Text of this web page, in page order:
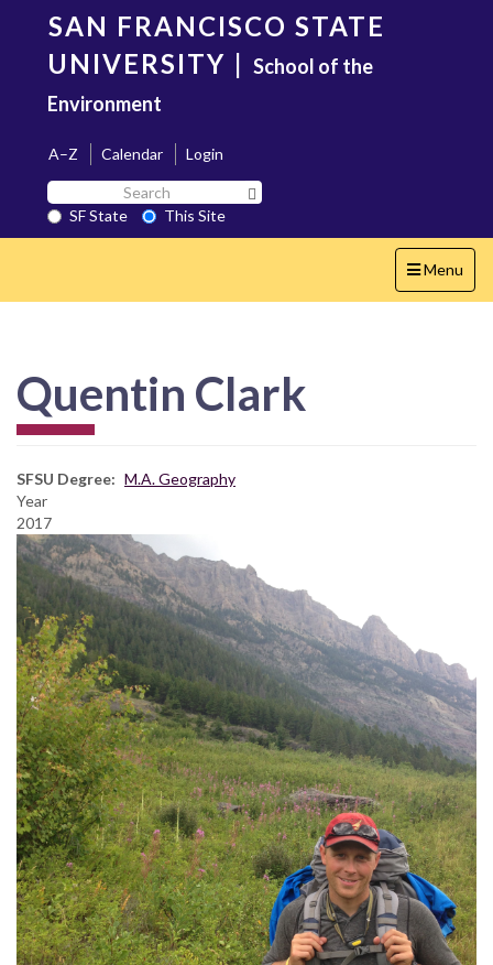
content
SAN FRANCISCO STATE
UNIVERSITY | School of the
Environment
A–Z Calendar
Login
Search
SF
State
SF State
This Site
Toggle
navigation
Menu
Quentin Clark
SFSU Degree
M.A. Geography
Year
2017